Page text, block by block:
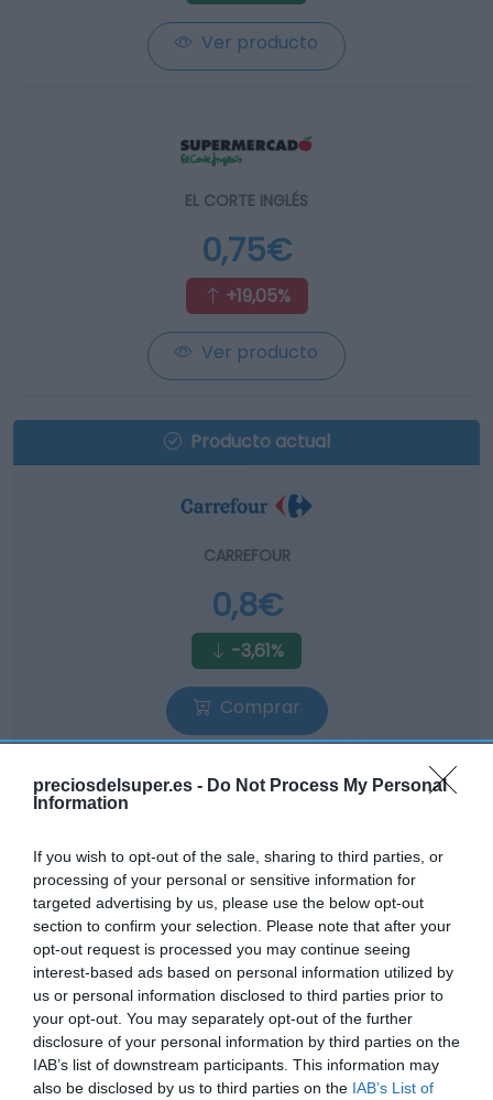
preciosdelsuper.es - Do Not Process My Personal
Information
If you wish to opt-out of the sale, sharing to third parties, or
processing of your personal or sensitive information for
targeted advertising by us, please use the below opt-out
section to confirm your selection. Please note that after your
opt-out request is processed you may continue seeing
interest-based ads based on personal information utilized by
us or personal information disclosed to third parties prior to
your opt-out. You may separately opt-out of the further
disclosure of your personal information by third parties on the
IAB’s list of downstream participants. This information may
also be disclosed by us to third parties on the IAB’s List of
Ver producto
EL CORTE INGLÉS
0,75€
+19,05%
Ver producto
Producto actual
CARREFOUR
0,8€
-3,61%
Comprar
AHORRAMAS
0,8€
+6,67%
Ver producto